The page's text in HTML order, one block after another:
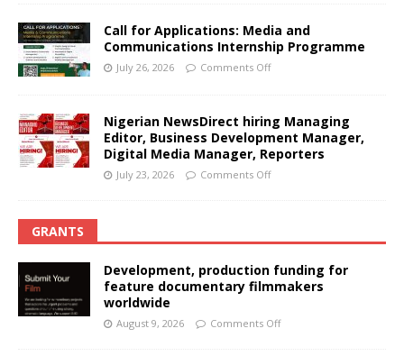
Call for Applications: Media and
Communications Internship Programme
July 26, 2026 Comments Off
Nigerian NewsDirect hiring Managing
Editor, Business Development Manager,
Digital Media Manager, Reporters
July 23, 2026 Comments Off
GRANTS
Development, production funding for
feature documentary filmmakers
worldwide
August 9, 2026 Comments Off